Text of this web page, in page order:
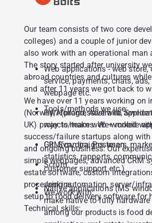
Our team consists of two core
colleges) and a couple of junior
also work with an operational man
The story started after university
abroad countries and cultures
and after 11 years we got back to
We have over 11 years working on
(Norway, Holland, Australia,
UK) projects/teams. We worked
success/failure startups along with
and ongoing business. Our
simple webpages, advanced CRM
estate software, custom
processing automation, server/
setup to food delivery software for
Technical skills:
Web applications - web store,
service, payments, chats,
webpage etc.
PWA(progressive web
way to make web + mobile
CRM(campaigns, users,
statistics, rapports,
customer support etc.)
Native applications (MS
make native to fully
among our products is food
Tools/methods we use:
Git, Svn, Jira, Postman,
Scrum
Jenkins
We work with: